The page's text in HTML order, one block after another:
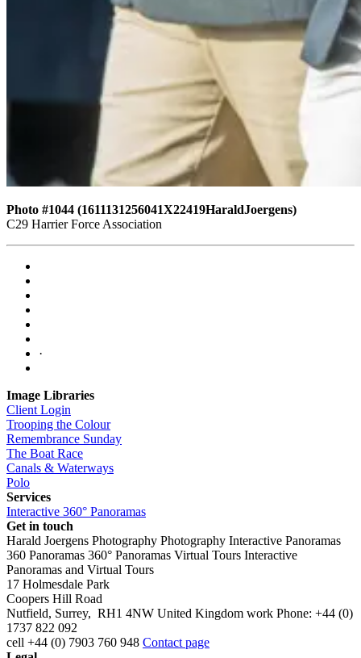
Photo #1044 (1611131256041X22419HaraldJoergens)
C29 Harrier Force Association
·
Image Libraries
Client Login
Trooping the Colour
Remembrance Sunday
The Boat Race
Canals & Waterways
Polo
Services
Interactive 360° Panoramas
Get in touch
Harald Joergens Photography Photography Interactive Panoramas
360 Panoramas 360° Panoramas Virtual Tours Interactive
Panoramas and Virtual Tours
17 Holmesdale Park
Coopers Hill Road
Nutfield, Surrey, RH1 4NW United Kingdom work Phone: +44 (0)
1737 822 092
cell +44 (0) 7903 760 948 Contact page